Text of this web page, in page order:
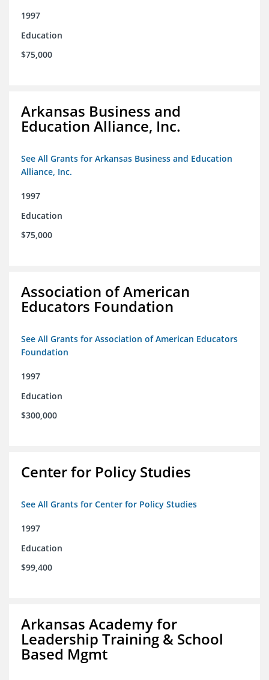
1997
Education
$75,000
Arkansas Business and
Education Alliance, Inc.
See All Grants for Arkansas Business and Education
Alliance, Inc.
1997
Education
$75,000
Association of American
Educators Foundation
See All Grants for Association of American Educators
Foundation
1997
Education
$300,000
Center for Policy Studies
See All Grants for Center for Policy Studies
1997
Education
$99,400
Arkansas Academy for
Leadership Training & School
Based Mgmt